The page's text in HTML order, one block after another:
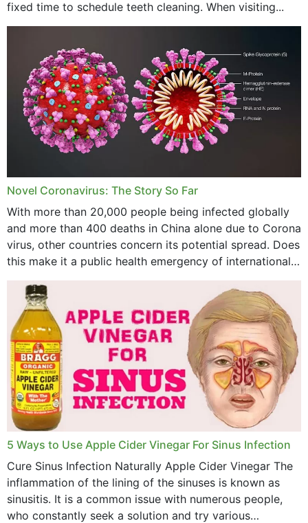
December 2023
November 2023
October 2023
September 2023
August 2023
June 2023
April 2023
February 2023
January 2023
December 2022
November 2022
October 2022
September 2022
August 2022
July 2022
fixed time to schedule teeth cleaning. When visiting...
Novel Coronavirus: The Story So Far
With more than 20,000 people being infected globally
and more than 400 deaths in China alone due to Corona
virus, other countries concern its potential spread. Does
this make it a public health emergency of international
concern? This write-up includes...
5 Ways to Use Apple Cider Vinegar For Sinus Infection
Cure Sinus Infection Naturally Apple Cider Vinegar The
inflammation of the lining of the sinuses is known as
sinusitis. It is a common issue with numerous people,
who constantly seek a solution and try various